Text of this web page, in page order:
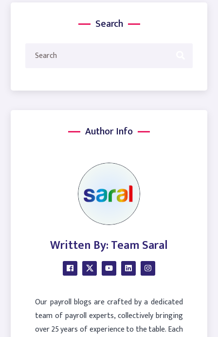
Search
Author Info
Written By: Team Saral
Our payroll blogs are crafted by a dedicated
team of payroll experts, collectively bringing
over 25 years of experience to the table. Each